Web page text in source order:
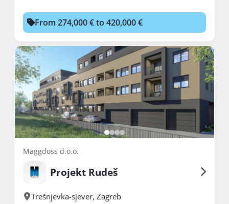
From 274,000 € to 420,000 €
Maggdoss d.o.o.
Projekt Rudeš
Trešnjevka-sjever, Zagreb